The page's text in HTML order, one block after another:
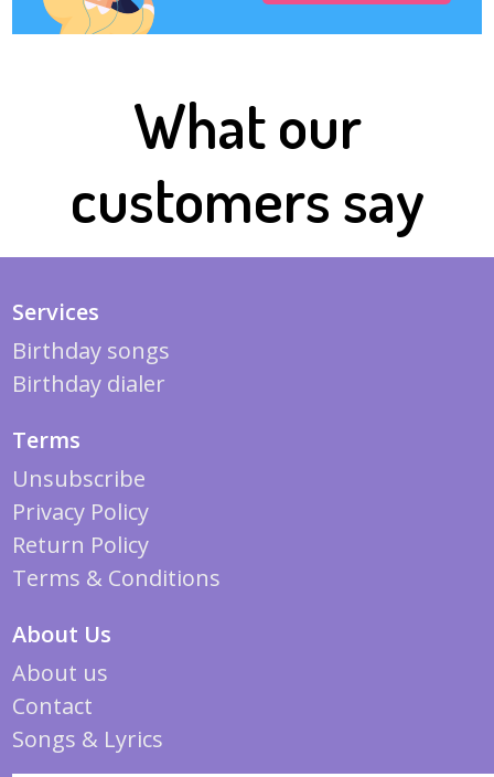
What our
customers say
Services
Birthday songs
Birthday dialer
Terms
Unsubscribe
Privacy Policy
Return Policy
Terms & Conditions
About Us
About us
Contact
Songs & Lyrics